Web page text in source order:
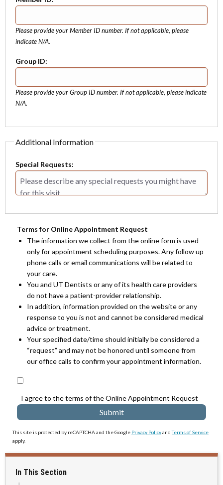
Please provide your Member ID number. If not applicable, please
indicate N/A.
Group ID:
Please provide your Group ID number. If not applicable, please indicate
N/A.
Additional Information
Special Requests:
Terms for Online Appointment Request
The information we collect from the online form is used
only for appointment scheduling purposes. Any follow up
phone calls or email communications will be related to
your care.
You and UT Dentists or any of its health care providers
do not have a patient-provider relationship.
In addition, information provided on the website or any
response to you is not and cannot be considered medical
advice or treatment.
Your specified date/time should initially be considered a
“request” and may not be honored until someone from
our office calls to confirm your appointment information.
I agree to the terms of the Online Appointment Request
This site is protected by reCAPTCHA and the Google Privacy PolicyandTerms of Service
apply.
In This Section